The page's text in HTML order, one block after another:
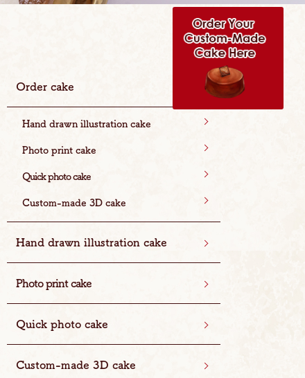
Order cake
Hand drawn illustration cake
Photo print cake
Quick photo cake
Custom-made 3D cake
Hand drawn illustration cake
Photo print cake
Quick photo cake
Custom-made 3D cake